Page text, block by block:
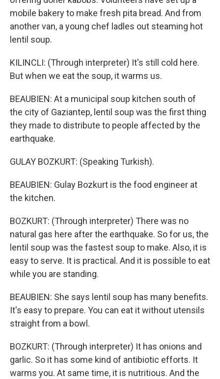
mobile bakery to make fresh pita bread. And from
another van, a young chef ladles out steaming hot
lentil soup.
KILINCLI: (Through interpreter) It's still cold here.
But when we eat the soup, it warms us.
BEAUBIEN: At a municipal soup kitchen south of
the city of Gaziantep, lentil soup was the first thing
they made to distribute to people affected by the
earthquake.
GULAY BOZKURT: (Speaking Turkish).
BEAUBIEN: Gulay Bozkurt is the food engineer at
the kitchen.
BOZKURT: (Through interpreter) There was no
natural gas here after the earthquake. So for us, the
lentil soup was the fastest soup to make. Also, it is
easy to serve. It is practical. And it is possible to eat
while you are standing.
BEAUBIEN: She says lentil soup has many benefits.
It's easy to prepare. You can eat it without utensils
straight from a bowl.
BOZKURT: (Through interpreter) It has onions and
garlic. So it has some kind of antibiotic efforts. It
warms you. At same time, it is nutritious. And the